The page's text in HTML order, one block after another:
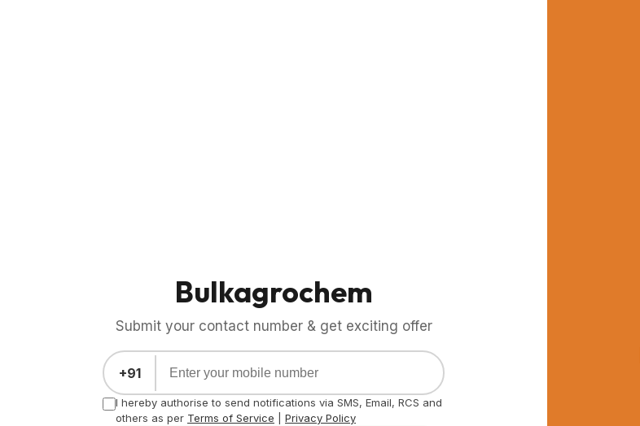
Bulkagrochem
Submit your contact number & get exciting offer
+91
I hereby authorise to send notifications via SMS, Email, RCS and
others as per Terms of Service Privacy Policy